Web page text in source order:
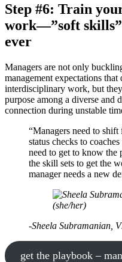
Step #6: Train
work—”soft
ever
Managers are not only
management expectations
interdisciplinary work, but
purpose among a diverse
connection during unstable
“Managers need to
status checks to
need to get to know the
the skill sets to get the
manager needs a new
-Sheela Subramanian,
get the playbook –